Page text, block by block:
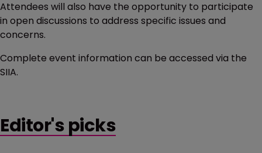
Attendees will also have the opportunity to participate
in open discussions to address specific issues and
concerns.
Complete event information can be accessed via the
SIIA.
Editor's picks